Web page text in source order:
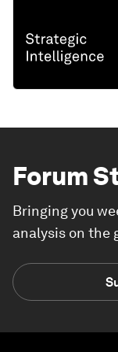
Forum
Bringing you
analysis on the